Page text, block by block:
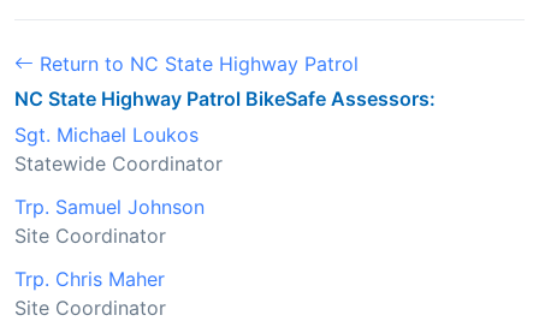
Return to NC State Highway Patrol
NC State Highway Patrol BikeSafe Assessors:
Sgt. Michael Loukos
Statewide Coordinator
Trp. Samuel Johnson
Site Coordinator
Trp. Chris Maher
Site Coordinator